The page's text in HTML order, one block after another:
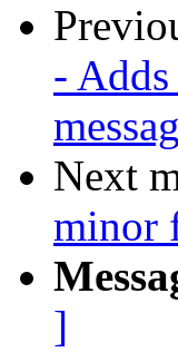
-
Next
minor
]